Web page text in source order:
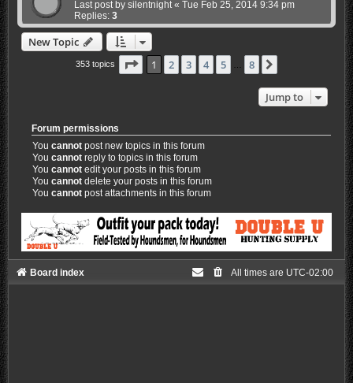
Last post by silentnight« Tue Feb 25, 2014 9:34 pm
Replies: 3
New Topic
353 topics Page 1of 8
1 2 3 4 5 8
Jump to
Forum permissions
Youcannot post new topics in this forum
Youcannot reply to topics in this forum
Youcannot edit your posts in this forum
Youcannot delete your posts in this forum
Youcannot post attachments in this forum
Board index All times are UTC-02:00